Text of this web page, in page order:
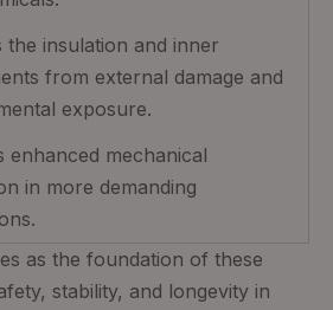
the insulation and inner
from external damage and
exposure.
enhanced mechanical
in more demanding
as the foundation of these
stability, and longevity in